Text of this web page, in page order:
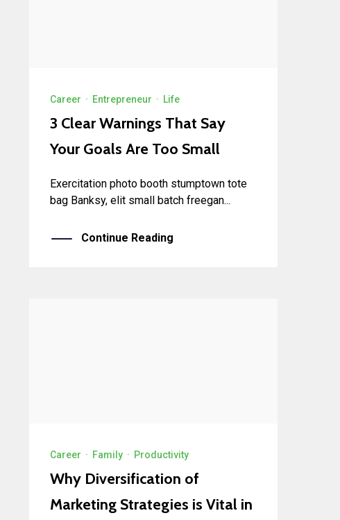
Career · Entrepreneur · Life
3 Clear Warnings That Say
Your Goals Are Too Small
Exercitation photo booth stumptown tote
bag Banksy, elit small batch freegan...
Continue Reading
Career · Family · Productivity
Why Diversification of
Marketing Strategies is Vital in